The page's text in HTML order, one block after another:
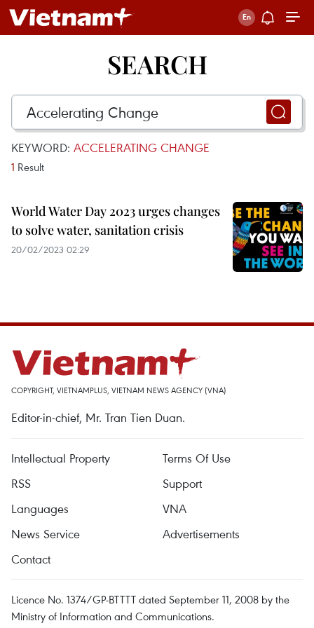
SEARCH
KEYWORD: ACCELERATING CHANGE
1 Result
World Water Day 2023 urges changes
to solve water, sanitation crisis
20/02/2023 02:29
COPYRIGHT, VIETNAMPLUS, VIETNAM NEWS AGENCY (VNA)
Editor-in-chief, Mr. Tran Tien Duan.
Intellectual Property
Terms Of Use
RSS
Support
Languages
VNA
News Service
Advertisements
Contact
Licence No. 1374/GP-BTTTT dated September 11, 2008 by the
Ministry of Information and Communications.